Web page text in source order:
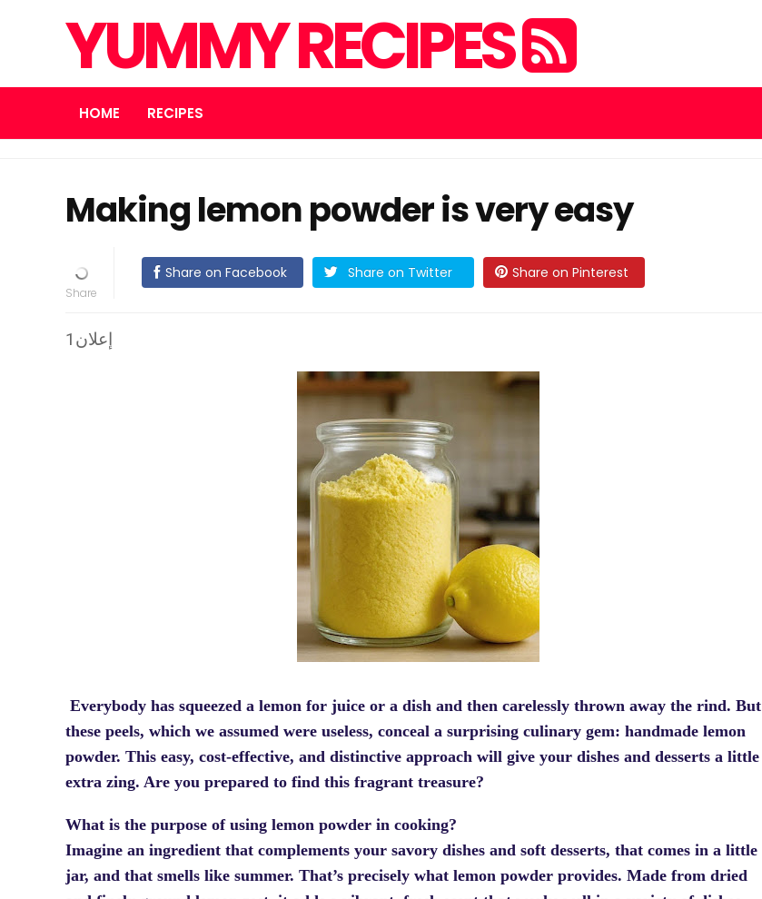
YUMMY RECIPES
HOME RECIPES
Making lemon powder is very easy
Share on Facebook Share on Twitter Share on Pinterest
إعلان1
Everybody has squeezed a lemon for juice or a dish and then carelessly thrown away the rind. But
these peels, which we assumed were useless, conceal a surprising culinary gem: handmade lemon
powder. This easy, cost-effective, and distinctive approach will give your dishes and desserts a little
extra zing. Are you prepared to find this fragrant treasure?
What is the purpose of using lemon powder in cooking?
Imagine an ingredient that complements your savory dishes and soft desserts, that comes in a little
jar, and that smells like summer. That’s precisely what lemon powder provides. Made from dried